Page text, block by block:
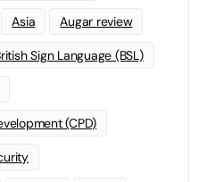
Asia Augar review
Sign Language (BSL)
(CPD)